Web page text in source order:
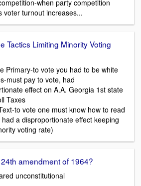
when party competition
voter turnout increases...
Tactics Limiting Minority Voting
Primary-to vote you had to be white
must pay to vote, had
effect on A.A. Georgia 1st state
Taxes
to vote one must know how to read
had a disproportionate effect keeping
voting rate)
amendment of 1964?
unconstitutional